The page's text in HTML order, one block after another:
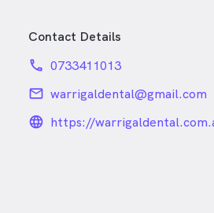
Contact Details
phone 0733411013
email warrigaldental@gmail.com
https://